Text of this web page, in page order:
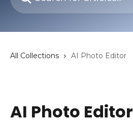
All Collections AI Photo Editor
AI Photo Editor